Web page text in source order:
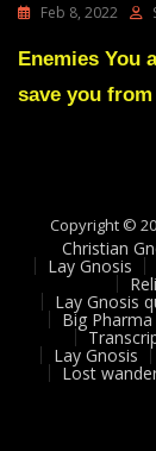
Feb 8, 2022
Enemies You
save you
Copyright ©
Christian
Lay Gnosis
Lay Gnosis
Big Pharma
Lay Gnosis
Lost